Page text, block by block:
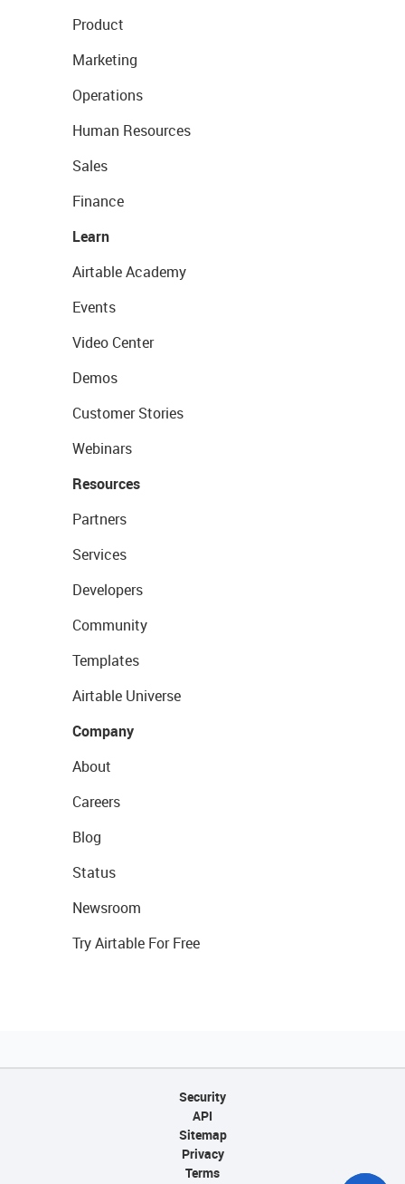
Product
Marketing
Operations
Human Resources
Sales
Finance
Learn
Airtable Academy
Events
Video Center
Demos
Customer Stories
Webinars
Resources
Partners
Services
Developers
Community
Templates
Airtable Universe
Company
About
Careers
Blog
Status
Newsroom
Try Airtable For Free
Security
API
Sitemap
Privacy
Terms